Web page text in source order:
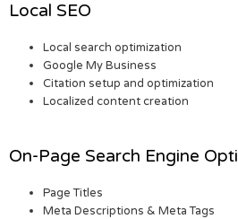
Local SEO
Local search optimization
Google My Business
Citation setup and optimization
Localized content creation
On-Page Search Engine
Page Titles
Meta Descriptions & Meta Tags